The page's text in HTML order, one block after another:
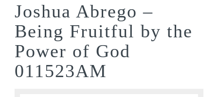
Joshua Abrego –
Being Fruitful by the
Power of God
011523AM